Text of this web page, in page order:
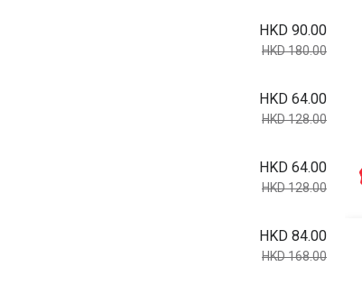
HKD 90.00
HKD 180.00
HKD 64.00
HKD 128.00
HKD 64.00
HKD 128.00
HKD 84.00
HKD 168.00